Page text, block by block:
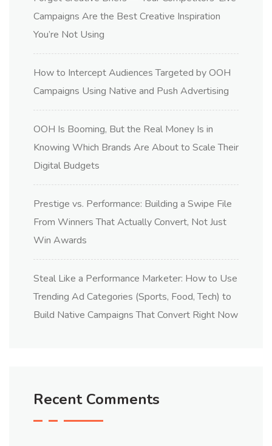
Campaigns Are the Best Creative Inspiration
You’re Not Using
How to Intercept Audiences Targeted by OOH
Campaigns Using Native and Push Advertising
OOH Is Booming, But the Real Money Is in
Knowing Which Brands Are About to Scale Their
Digital Budgets
Prestige vs. Performance: Building a Swipe File
From Winners That Actually Convert, Not Just
Win Awards
Steal Like a Performance Marketer: How to Use
Trending Ad Categories (Sports, Food, Tech) to
Build Native Campaigns That Convert Right Now
Recent Comments